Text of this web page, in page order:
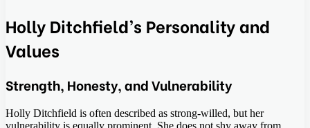
Holly Ditchfield’s Personality and
Values
Strength, Honesty, and Vulnerability
Holly Ditchfield is often described as strong-willed, but her
vulnerability is equally prominent. She does not shy away from